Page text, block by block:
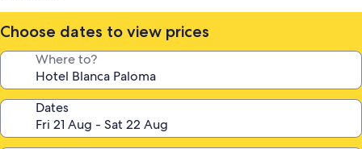
Choose dates to view prices
Where to?
Dates